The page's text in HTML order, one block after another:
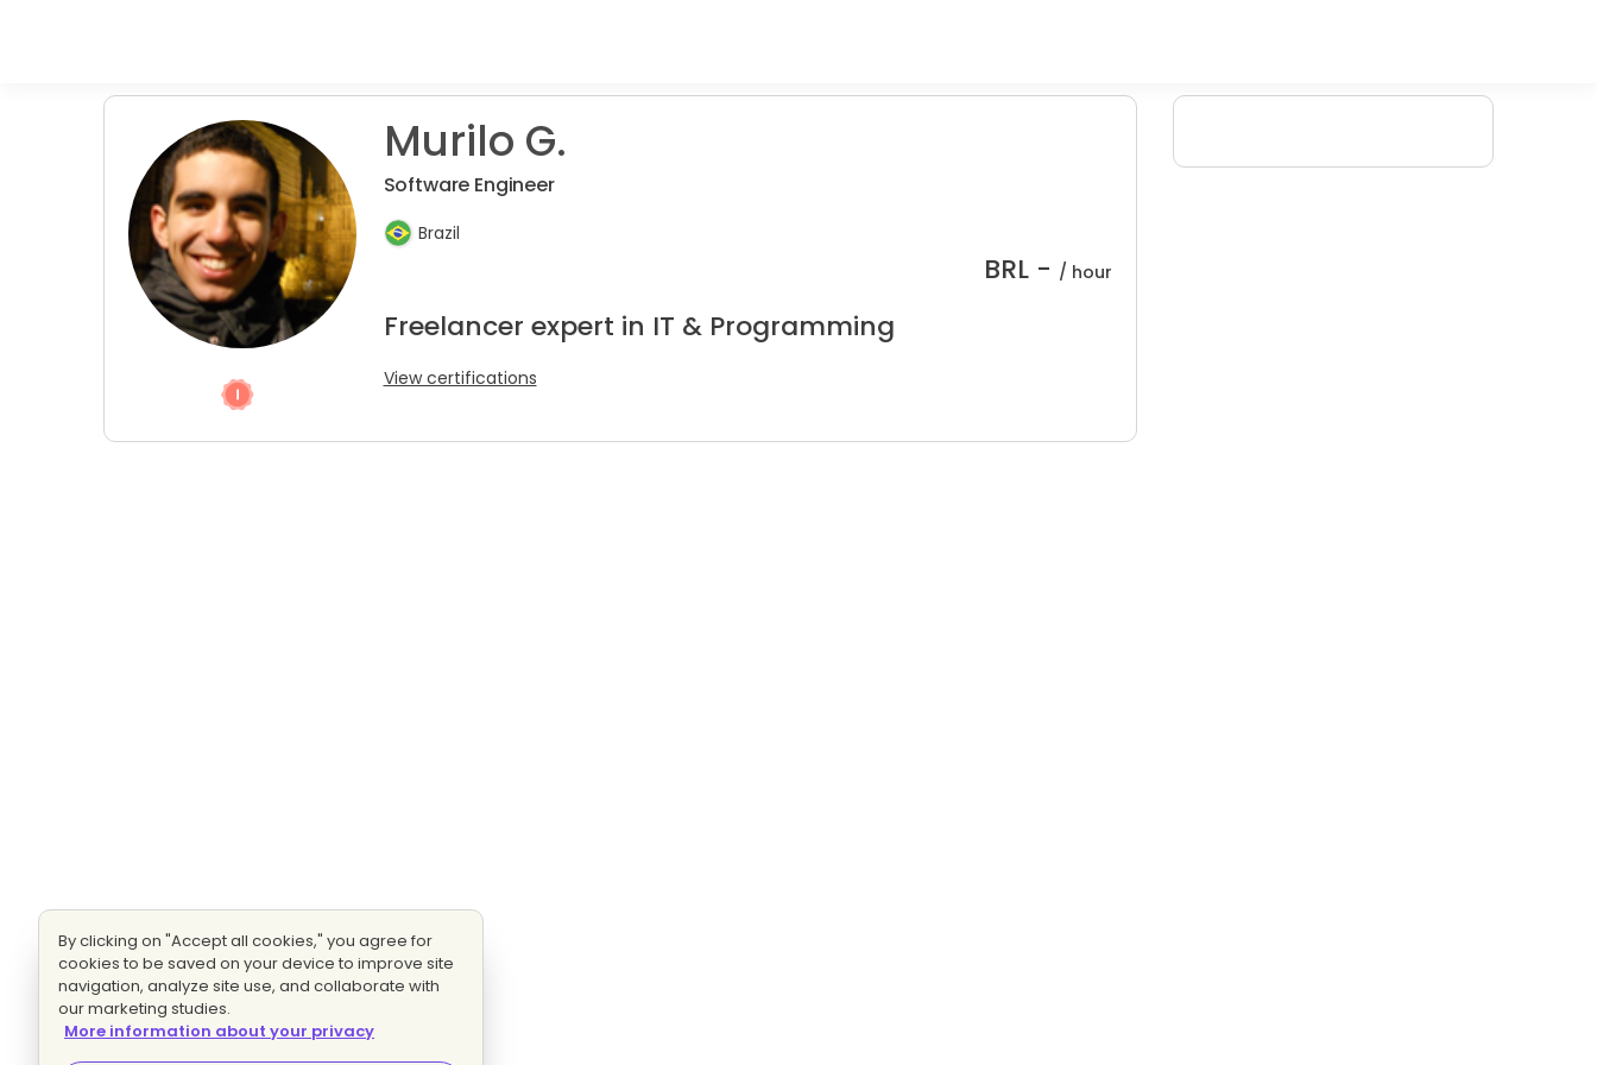
Murilo G.
Software Engineer
Brazil
BRL - / hour
Freelancer expert in IT & Programming
View certifications
By clicking on "Accept all cookies," you agree for
cookies to be saved on your device to improve site
navigation, analyze site use, and collaborate with
our marketing studies.
More information about your privacy